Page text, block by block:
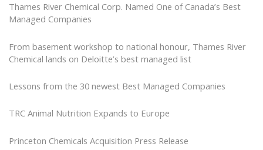
Thames River Chemical Corp. Named One of Canada’s Best
Managed Companies
From basement workshop to national honour, Thames River
Chemical lands on Deloitte’s best managed list
Lessons from the 30 newest Best Managed Companies
TRC Animal Nutrition Expands to Europe
Princeton Chemicals Acquisition Press Release